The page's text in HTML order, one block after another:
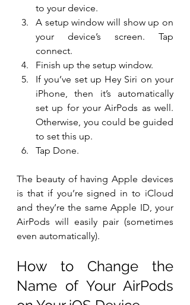
to your device.
A setup window will show up on
your device’s screen. Tap
connect.
Finish up the setup window.
If you’ve set up Hey Siri on your
iPhone, then it’s automatically
set up for your AirPods as well.
Otherwise, you could be guided
to set this up.
Tap Done.
The beauty of having Apple devices
is that if you’re signed in to iCloud
and they’re the same Apple ID, your
AirPods will easily pair (sometimes
even automatically).
How to Change the
Name of Your AirPods